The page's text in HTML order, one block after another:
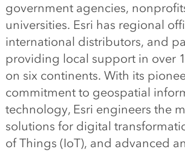
government agencies,
universities. Esri has regional
international distributors, and
providing local support in over
on six continents. With its
commitment to geospatial
technology, Esri engineers the
solutions for digital
of Things (IoT), and advanced